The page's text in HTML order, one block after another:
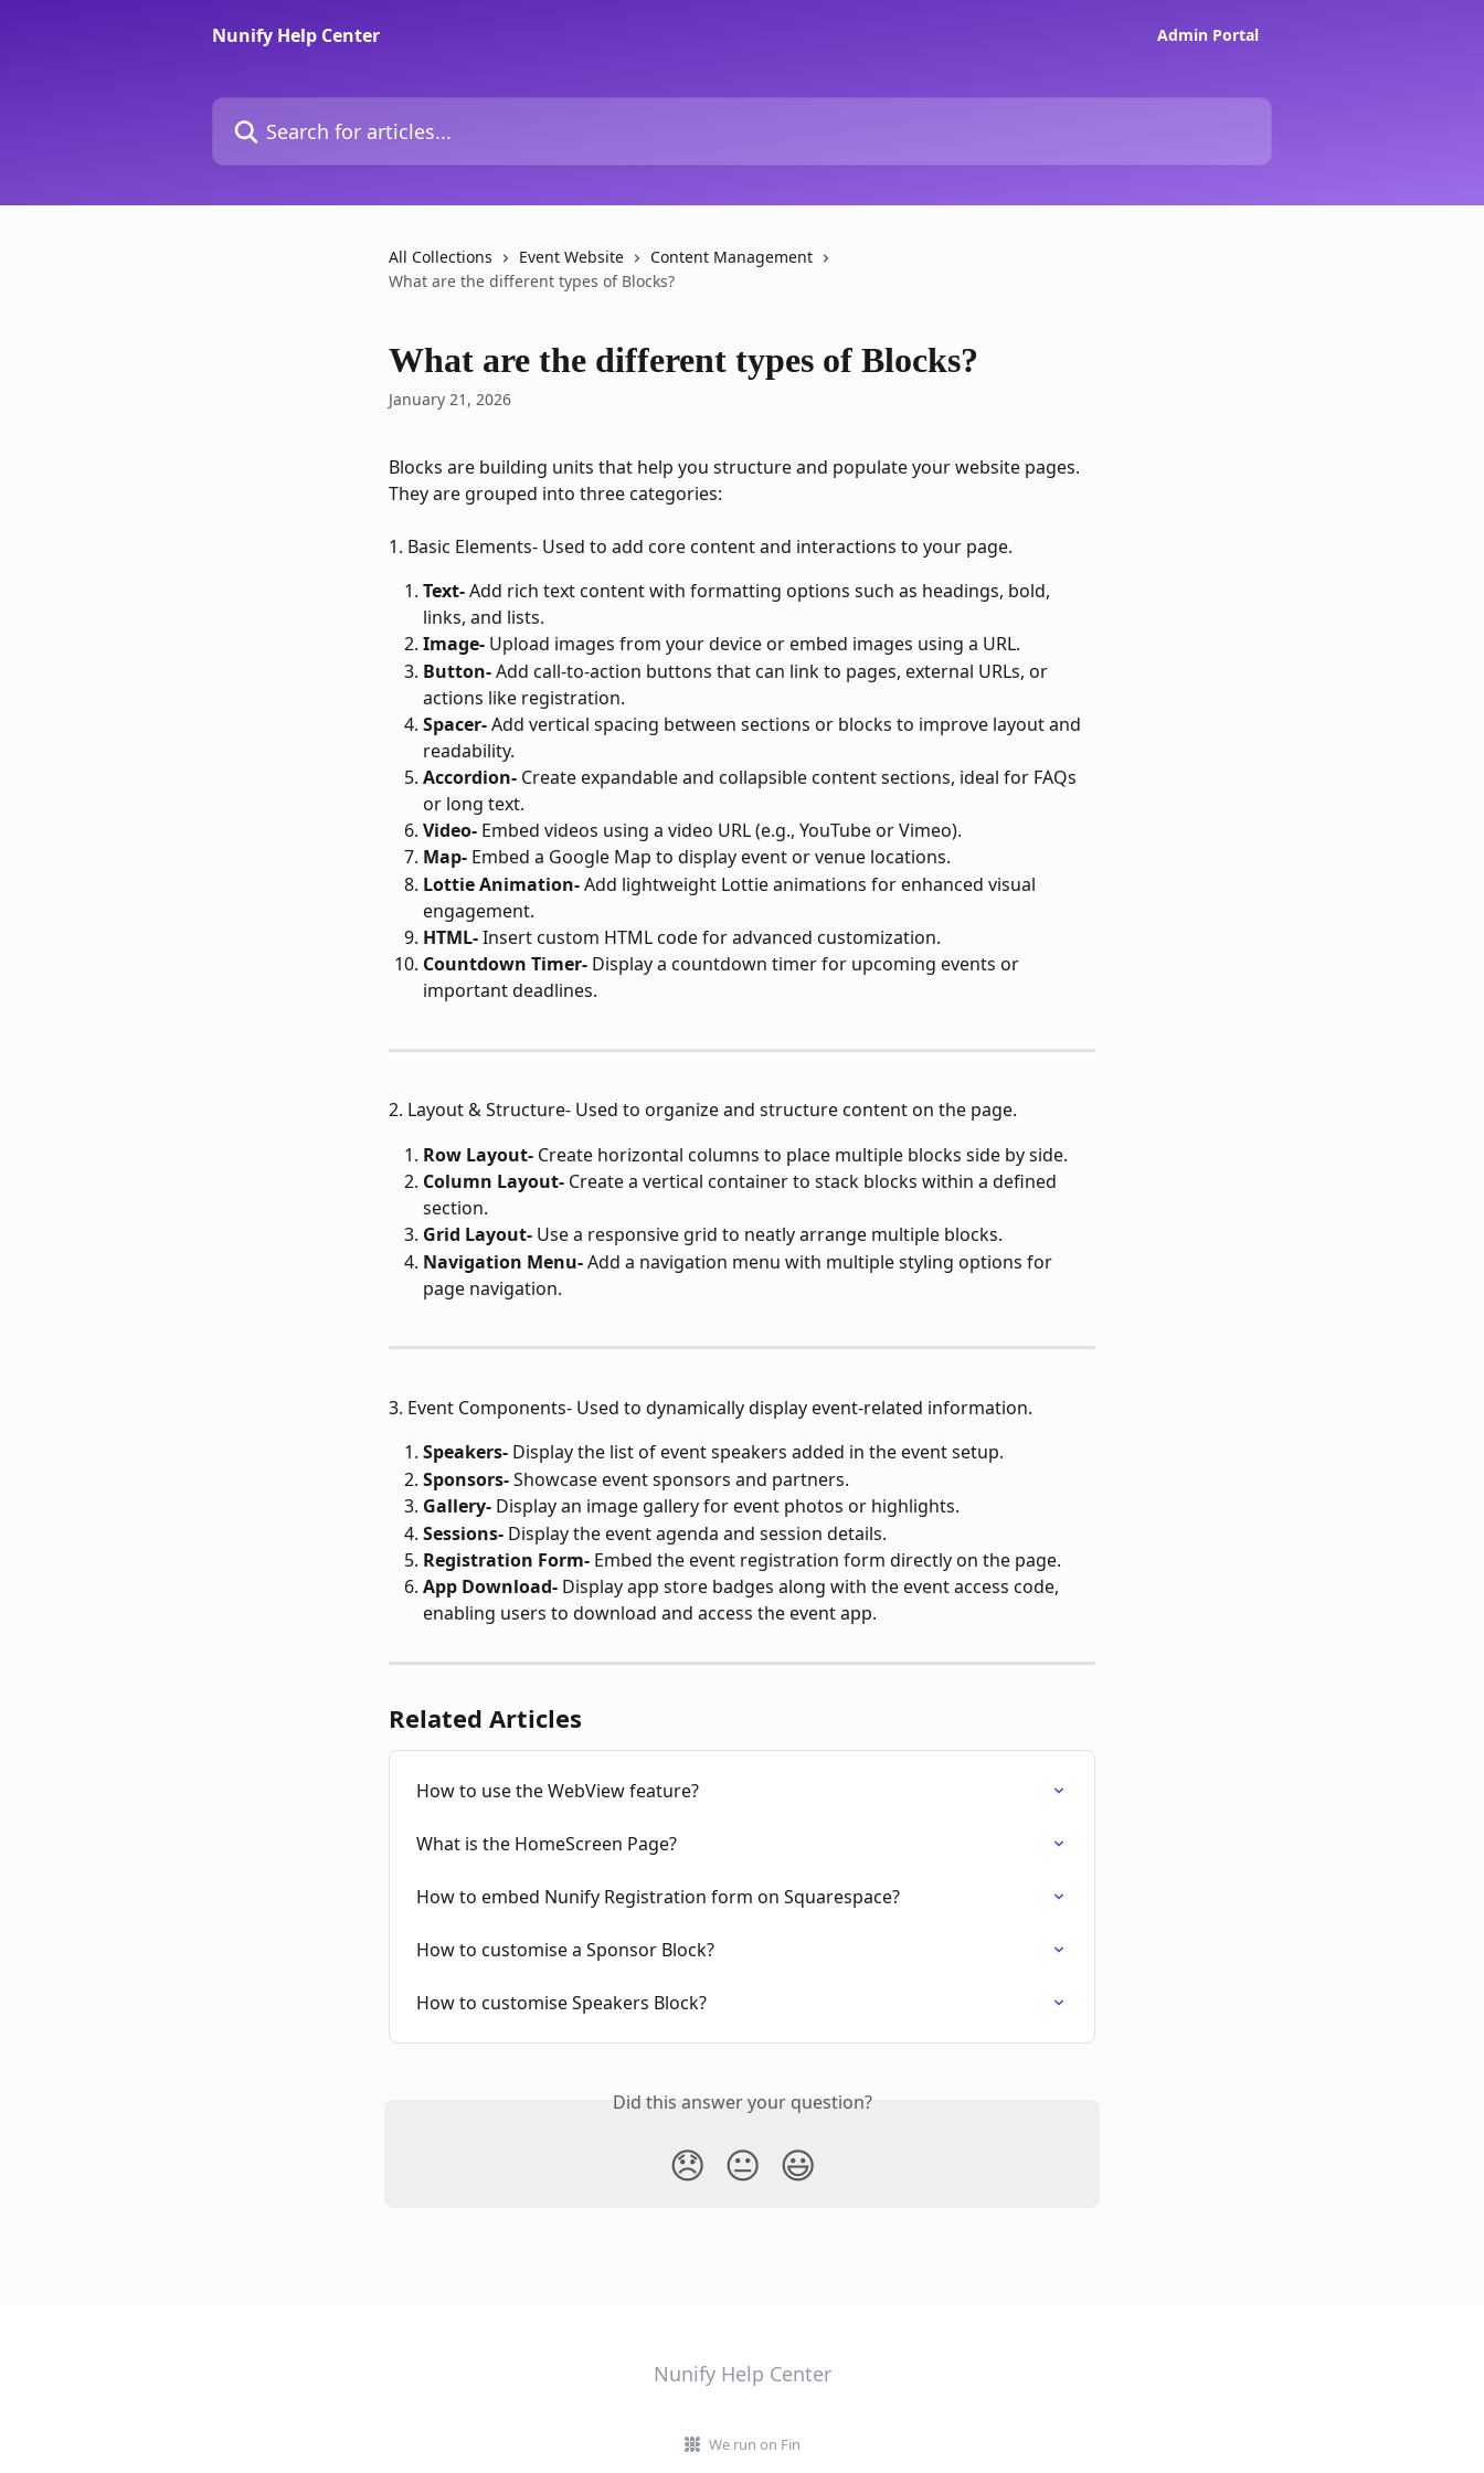
Nunify Help Center
Admin Portal
Search for articles...
All Collections Event Website
Content Management
What are the different types of Blocks?
What are the different types of Blocks?
January 21, 2026
Blocks are building units that help you structure and populate your website pages.
They are grouped into three categories:
1. Basic Elements- Used to add core content and interactions to your page.
Text- Add rich text content with formatting options such as headings, bold,
links, and lists.
Image- Upload images from your device or embed images using a URL.
Button- Add call-to-action buttons that can link to pages, external URLs, or
actions like registration.
Spacer- Add vertical spacing between sections or blocks to improve layout and
readability.
Accordion- Create expandable and collapsible content sections, ideal for FAQs
or long text.
Video- Embed videos using a video URL (e.g., YouTube or Vimeo).
Map- Embed a Google Map to display event or venue locations.
Lottie Animation- Add lightweight Lottie animations for enhanced visual
engagement.
HTML- Insert custom HTML code for advanced customization.
Countdown Timer- Display a countdown timer for upcoming events or
important deadlines.
2. Layout & Structure- Used to organize and structure content on the page.
Row Layout- Create horizontal columns to place multiple blocks side by side.
Column Layout- Create a vertical container to stack blocks within a defined
section.
Grid Layout- Use a responsive grid to neatly arrange multiple blocks.
Navigation Menu- Add a navigation menu with multiple styling options for
page navigation.
3. Event Components- Used to dynamically display event-related information.
Speakers- Display the list of event speakers added in the event setup.
Sponsors- Showcase event sponsors and partners.
Gallery- Display an image gallery for event photos or highlights.
Sessions- Display the event agenda and session details.
Registration Form- Embed the event registration form directly on the page.
App Download- Display app store badges along with the event access code,
enabling users to download and access the event app.
Related Articles
How to use the WebView feature?
What is the HomeScreen Page?
How to embed Nunify Registration form on Squarespace?
How to customise a Sponsor Block?
How to customise Speakers Block?
Did this answer your question?
😞 😐 😃
Nunify Help Center
We run on Fin